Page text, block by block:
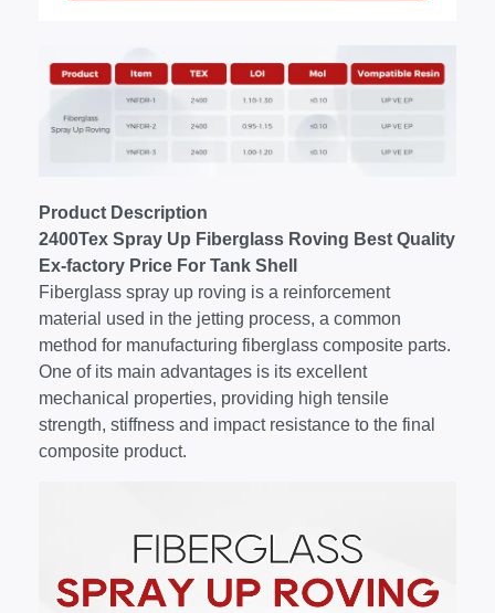
Product Description
2400Tex Spray Up Fiberglass Roving Best Quality
Ex-factory Price For Tank Shell
Fiberglass spray up roving is a reinforcement
material used in the jetting process, a common
method for manufacturing fiberglass composite parts.
One of its main advantages is its excellent
mechanical properties, providing high tensile
strength, stiffness and impact resistance to the final
composite product.